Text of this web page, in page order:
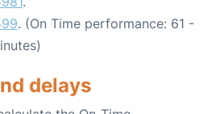
. (On Time performance: 61 -
delays